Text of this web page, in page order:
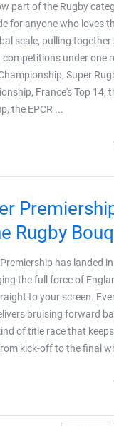
part of the Rugby
for anyone who loves
scale, pulling
competitions under one
Super
France's Top 14,
the EPCR ...
Rugby
has landed
the full force of
to your screen.
bruising forward
of title race that
kick-off to the final